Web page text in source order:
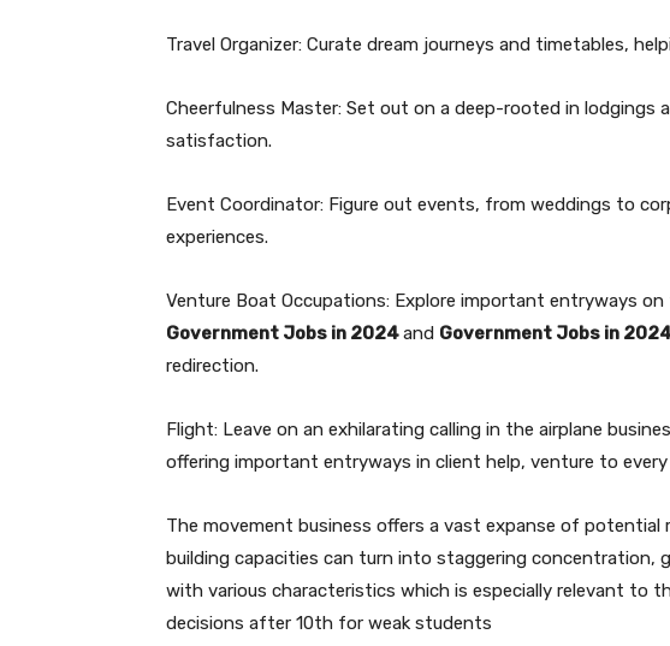
Travel Organizer: Curate dream journeys and timetables,
Cheerfulness Master: Set out on a deep-rooted in lodgings
satisfaction.
Event Coordinator: Figure out events, from weddings to
experiences.
Venture Boat Occupations: Explore important entryways on
Government Jobs in 2024and Government Jobs in
redirection.
Flight: Leave on an exhilarating calling in the airplane
offering important entryways in client help, venture to
The movement business offers a vast expanse of potential
building capacities can turn into staggering concentration,
with various characteristics which is especially relevant to
decisions after 10th for weak students